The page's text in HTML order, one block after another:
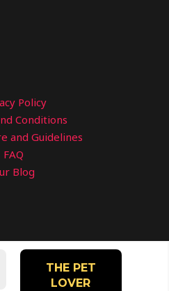
Policy
Conditions
and Guidelines
FAQ
Blog